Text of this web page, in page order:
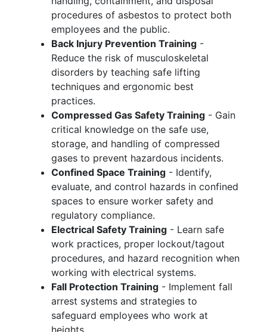
procedures of asbestos to protect both
employees and the public.
Back Injury Prevention Training -
Reduce the risk of musculoskeletal
disorders by teaching safe lifting
techniques and ergonomic best
practices.
Compressed Gas Safety Training - Gain
critical knowledge on the safe use,
storage, and handling of compressed
gases to prevent hazardous incidents.
Confined Space Training - Identify,
evaluate, and control hazards in confined
spaces to ensure worker safety and
regulatory compliance.
Electrical Safety Training - Learn safe
work practices, proper lockout/tagout
procedures, and hazard recognition when
working with electrical systems.
Fall Protection Training - Implement fall
arrest systems and strategies to
safeguard employees who work at